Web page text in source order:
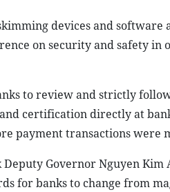
devices and
on security and safety
to review and strictly
certification directly at
payment transactions were
Governor Nguyen Kim
for banks to change from